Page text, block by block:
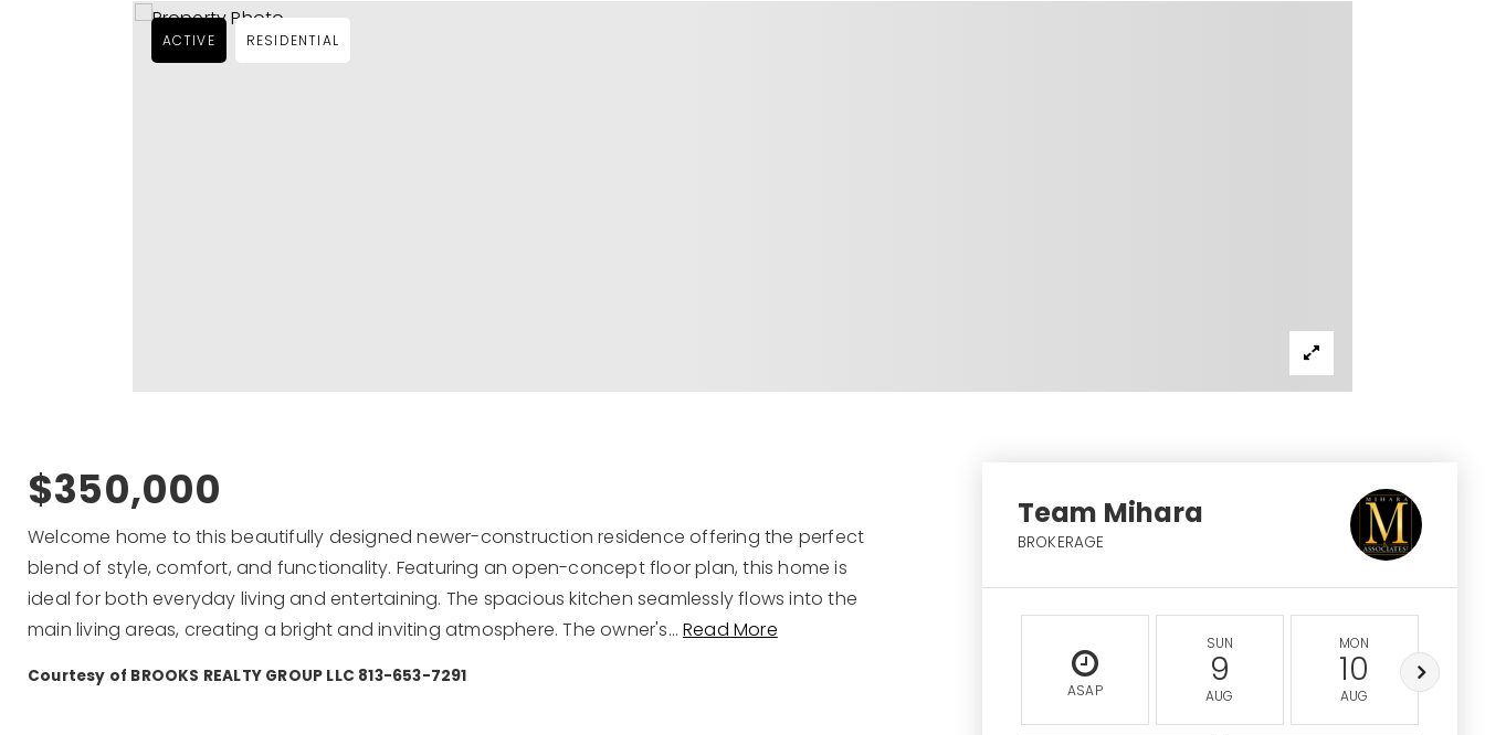
ACTIVE RESIDENTIAL
$350,000
Welcome home to this beautifully designed newer-construction residence offering the perfect
blend of style, comfort, and functionality. Featuring an open-concept floor plan, this home is
ideal for both everyday living and entertaining. The spacious kitchen seamlessly flows into the
main living areas, creating a bright and inviting atmosphere. The owner's…Read More
Courtesy of BROOKS REALTY GROUP LLC 813-653-7291
Team Mihara
BROKERAGE
ASAP
SUN
9
AUG
MON
10
AUG